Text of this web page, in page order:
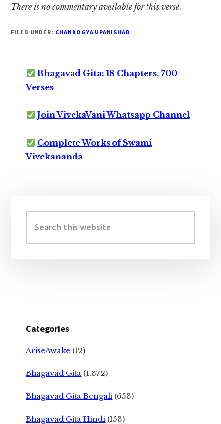
There is no commentary available for this verse.
FILED UNDER: CHANDOGYA UPANISHAD
Bhagavad Gita: 18 Chapters, 700
Verses
Join VivekaVani Whatsapp Channel
Complete Works of Swami
Vivekananda
Sidebar
this
website
Categories
AriseAwake (12)
Bhagavad Gita (1,372)
Bhagavad Gita Bengali (653)
Bhagavad Gita Hindi (153)